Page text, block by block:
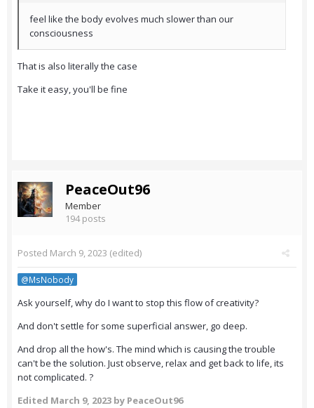
feel like the body evolves much slower than our
consciousness
That is also literally the case
Take it easy, you'll be fine
PeaceOut96
Member
194 posts
Posted March 9, 2023 (edited)
@MsNobody
Ask yourself, why do I want to stop this flow of creativity?
And don't settle for some superficial answer, go deep.
And drop all the how's. The mind which is causing the trouble
can't be the solution. Just observe, relax and get back to life, its
not complicated. ?
Edited March 9, 2023 by PeaceOut96